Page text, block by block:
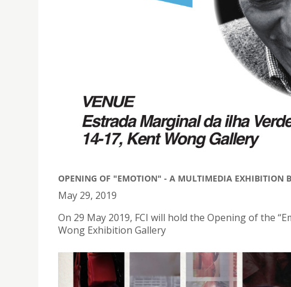
OPENING OF "EMOTION" - A MULTIMEDIA EXHIBITION
May 29, 2019
On 29 May 2019, FCI will hold the Opening of the
Wong Exhibition Gallery